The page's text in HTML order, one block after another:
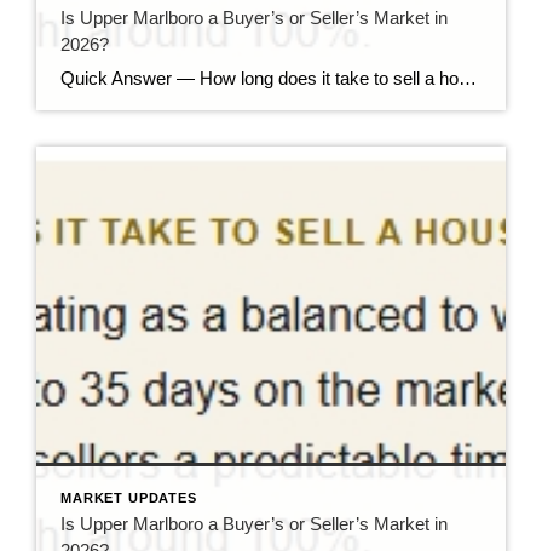
Is Upper Marlboro a Buyer’s or Seller’s Market in
2026?
Quick Answer — How long does it take to sell a house in Upper Marlboro, MD? Source: Realtor.com market data, 2026. If you’ve been watching headlines about the housing market cooling off, you may be worried your Upper Marlboro home could sit for months. Here’s the reassuring reality: the market hasn’t crashed — it has […]
MARKET UPDATES
Is Upper Marlboro a Buyer’s or Seller’s Market in